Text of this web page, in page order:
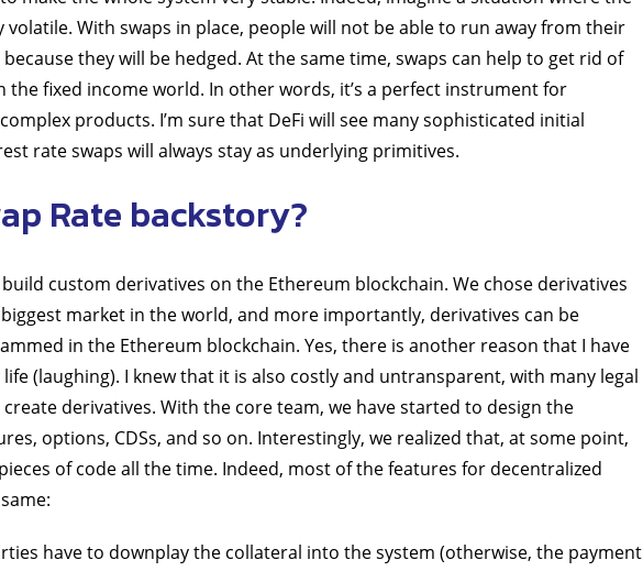
volatile. With swaps in place, people will not be able to run away from their
they will be hedged. At the same time, swaps can help to get rid of
the fixed income world. In other words, it’s a perfect instrument for
products. I’m sure that DeFi will see many sophisticated initial
rate swaps will always stay as underlying primitives.
Rate backstory?
custom derivatives on the Ethereum blockchain. We chose derivatives
market in the world, and more importantly, derivatives can be
in the Ethereum blockchain. Yes, there is another reason that I have
(laughing). I knew that it is also costly and untransparent, with many legal
derivatives. With the core team, we have started to design the
options, CDSs, and so on. Interestingly, we realized that, at some point,
of code all the time. Indeed, most of the features for decentralized
have to downplay the collateral into the system (otherwise, the payment